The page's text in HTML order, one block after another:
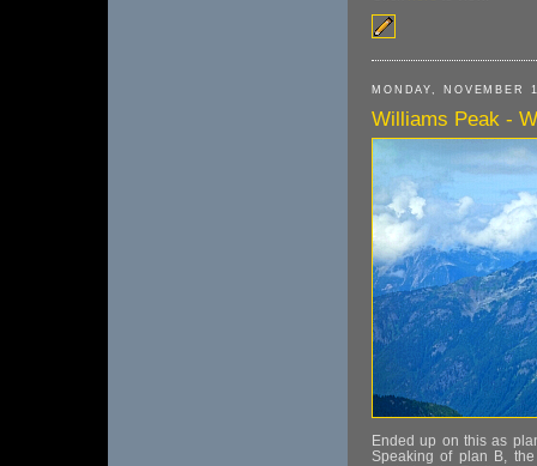
MONDAY, NOVEMBER
Williams Peak -
Ended up on this as
Speaking of plan B,